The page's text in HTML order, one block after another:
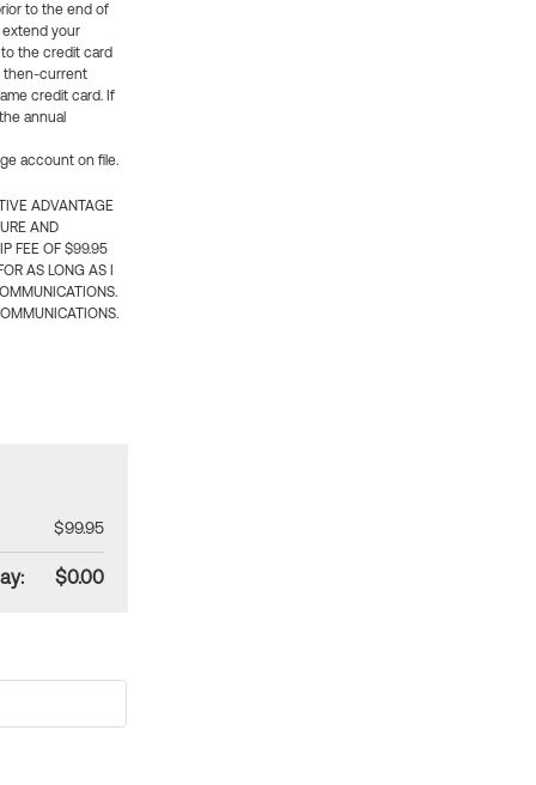
to the end of
extend your
the credit card
then-current
credit card. If
annual
account on file.
ADVANTAGE
AND
FEE OF $99.95
AS LONG AS I
$99.95
$0.00